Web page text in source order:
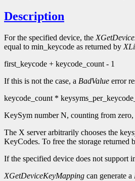
Description
For the specified device, the
equal to min_keycode as returned by
first_keycode + keycode_count - 1
If this is not the case, a BadValue error
keycode_count *
KeySym number N, counting from
The X server arbitrarily chooses the
KeyCodes. To free the storage returned
If the specified device does not support
XGetDeviceKeyMapping can generate a